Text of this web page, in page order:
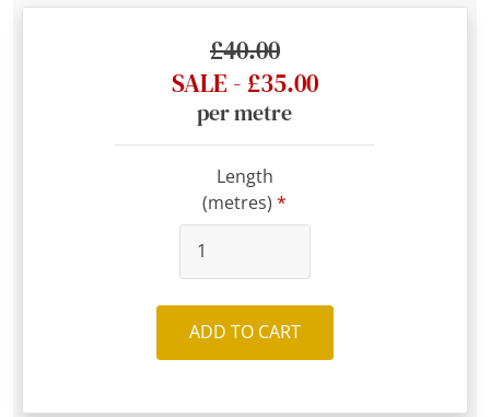
£40.00
SALE - £35.00
per metre
Length
(metres)
ADD TO CART